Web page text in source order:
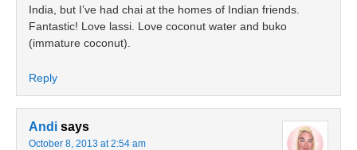
India, but I’ve had chai at the homes of Indian friends.
Fantastic! Love lassi. Love coconut water and buko
(immature coconut).
Reply
Andi says
October 8, 2013 at 2:54 am